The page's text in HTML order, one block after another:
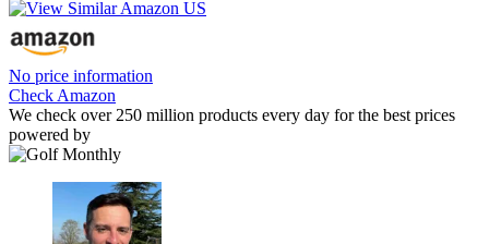
No price information
Check Amazon
We check over 250 million products every day for the best prices
powered by